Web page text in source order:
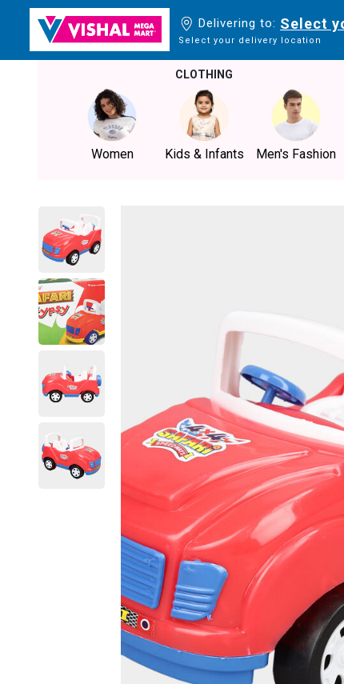
Delivering to: Select
Select your delivery location
CLOTHING
Women Kids & Infants Men's Fashion